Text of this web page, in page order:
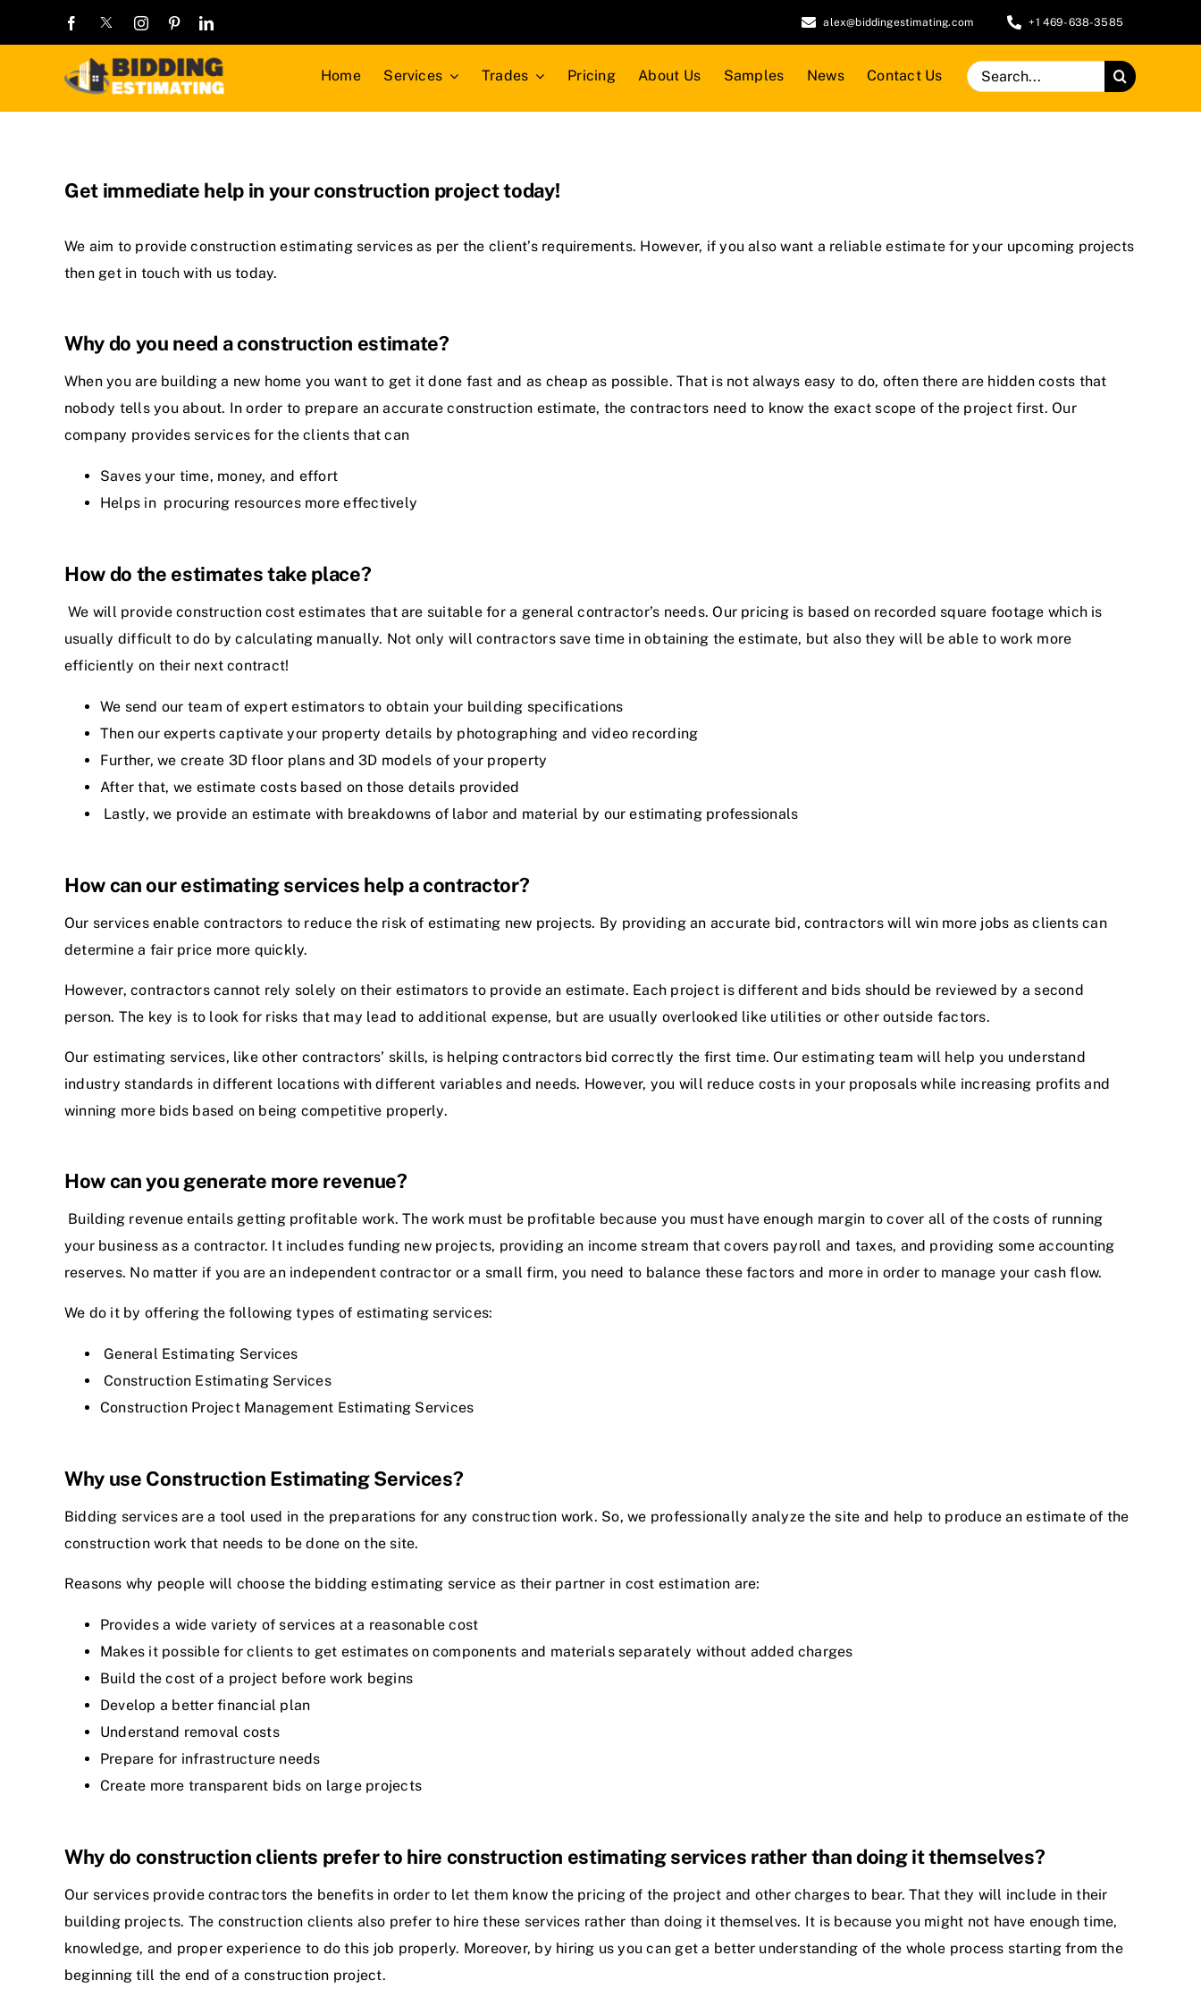
alex@biddingestimating.com +1 469-638-3585
Home Services Trades Pricing About Us Samples News Contact Us
Search
Get immediate help in your construction project today!
We aim to provideconstruction estimating services as per the client’s requirements. However, if you also want a reliable estimate for your upcoming projects
then get in touch with us today.
Why do you need a construction estimate?
When you are building a new home you want to get it done fast and as cheap as possible. That is not always easy to do, often there are hidden costs that
nobody tells you about. In order to prepare an accurate construction estimate, the contractors need to know the exact scope of the project first. Our
company provides services for the clients that can
Saves your time, money, and effort
Helps in procuring resources more effectively
How do the estimates take place?
We will provide construction cost estimates that are suitable for a general contractor’s needs.Our pricingis based on recorded square footage which is
usually difficult to do by calculating manually. Not only will contractors save time in obtaining the estimate, but also they will be able to work more
efficiently on their next contract!
We send our team of expert estimators to obtain your building specifications
Then our experts captivate your property details by photographing and video recording
Further, we create 3D floor plans and 3D models of your property
After that, we estimate costs based on those details provided
Lastly, we provide an estimate with breakdowns of labor and material by our estimating professionals
How can our estimating services help a contractor?
Our services enable contractors to reduce the risk of estimating new projects. By providing an accurate bid, contractors will win more jobs as clients can
determine a fair price more quickly.
However, contractors cannot rely solely on their estimators to provide an estimate. Each project is different and bids should be reviewed by a second
person. The key is to look for risks that may lead to additional expense, but are usually overlooked like utilities or other outside factors.
Our estimating services, like other contractors’ skills, is helping contractors bid correctly the first time. Our estimating team will help you understand
industry standards in different locations with different variables and needs. However, you will reduce costs in your proposals while increasing profits and
winning more bids based on being competitive properly.
How can you generate more revenue?
Building revenue entails getting profitable work. The work must be profitable because you must have enough margin to cover all of the costs of running
your business as a contractor. It includes funding new projects, providing an income stream that covers payroll and taxes, and providing some accounting
reserves. No matter if you are an independent contractor or a small firm, you need to balance these factors and more in order to manage your cash flow.
We do it by offering the following types of estimating services:
General Estimating Services
Construction Estimating Services
Construction Project Management Estimating Services
Why use Construction Estimating Services?
Bidding services are a tool used in the preparations for any construction work. So, we professionally analyze the site and help to produce an estimate of the
construction work that needs to be done on the site.
Reasons why people will choose the bidding estimating service as their partner in cost estimation are:
Provides a wide variety of services at a reasonable cost
Makes it possible for clients to get estimates on components and materials separately without added charges
Build the cost of a project before work begins
Develop a better financial plan
Understand removal costs
Prepare for infrastructure needs
Create more transparent bids on large projects
Why do construction clients prefer to hire construction estimating services rather than doing it themselves?
Our services provide contractors the benefits in order to let them know the pricing of the project and other charges to bear. That they will include in their
building projects. The construction clients also prefer to hire these services rather than doing it themselves. It is because you might not have enough time,
knowledge, and proper experience to do this job properly. Moreover, by hiring us you can get a better understanding of the whole process starting from the
beginning till the end of a construction project.